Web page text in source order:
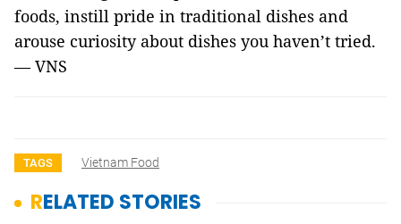
foods, instill pride in traditional dishes and
arouse curiosity about dishes you haven’t tried.
— VNS
TAGS Vietnam Food
RELATED STORIES